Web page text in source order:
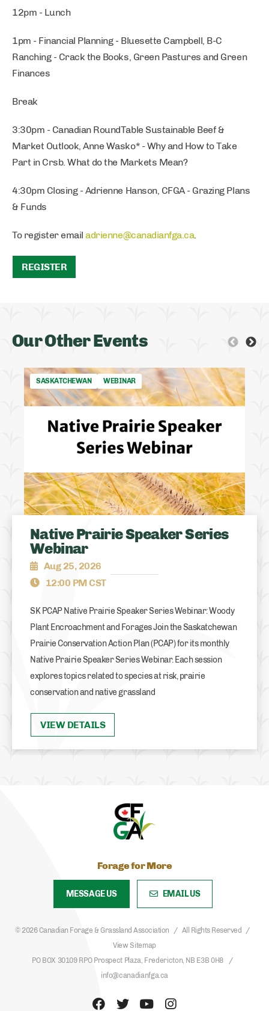
12pm - Lunch
1pm - Financial Planning - Bluesette Campbell, B-C
Ranching - Crack the Books, Green Pastures and Green
Finances
Break
3:30pm - Canadian RoundTable Sustainable Beef &
Market Outlook, Anne Wasko* - Why and How to Take
Part in Crsb. What do the Markets Mean?
4:30pm Closing - Adrienne Hanson, CFGA - Grazing Plans
& Funds
To register emailadrienne@canadianfga.ca.
REGISTER
Our Other Events
SASKATCHEWAN WEBINAR
Native Prairie Speaker Series
Webinar
Aug 25, 2026
12:00 PM CST
SK PCAP Native Prairie Speaker Series Webinar: Woody
Plant Encroachment and Forages Join the Saskatchewan
Prairie Conservation Action Plan (PCAP) for its monthly
Native Prairie Speaker Series Webinar. Each session
explores topics related to species at risk, prairie
conservation and native grassland
VIEW DETAILS
Forage for More
MESSAGE US EMAIL US
© 2026 Canadian Forage & Grassland Association
All Rights Reserved
View Sitemap
PO BOX 30109 RPO Prospect Plaza, Fredericton, NB E3B 0H8
info@canadianfga.ca